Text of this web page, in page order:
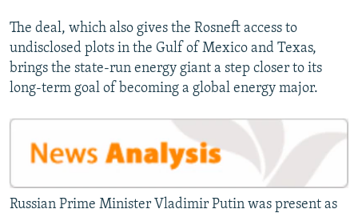
The deal, which also gives the Rosneft access to
undisclosed plots in the Gulf of Mexico and Texas,
brings the state-run energy giant a step closer to its
long-term goal of becoming a global energy major.
Russian Prime Minister Vladimir Putin was present as